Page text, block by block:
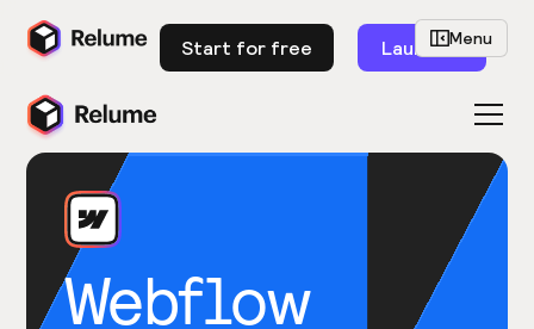
Start for free Launch
Webflow
Menu